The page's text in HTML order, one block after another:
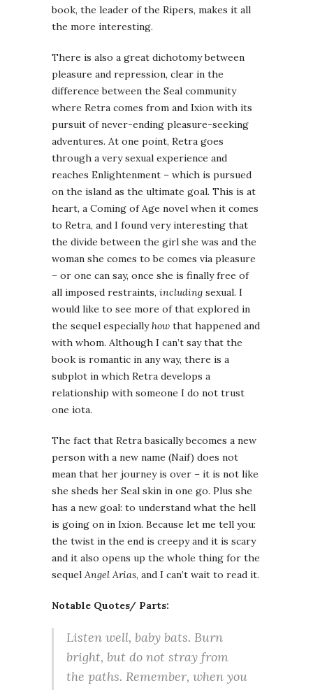
book, the leader of the Ripers, makes it all
the more interesting.
There is also a great dichotomy between
pleasure and repression, clear in the
difference between the Seal community
where Retra comes from and Ixion with its
pursuit of never-ending pleasure-seeking
adventures. At one point, Retra goes
through a very sexual experience and
reaches Enlightenment – which is pursued
on the island as the ultimate goal. This is at
heart, a Coming of Age novel when it comes
to Retra, and I found very interesting that
the divide between the girl she was and the
woman she comes to be comes via pleasure
– or one can say, once she is finally free of
all imposed restraints, including sexual. I
would like to see more of that explored in
the sequel especiallyhow that happened and
with whom. Although I can’t say that the
book is romantic in any way, there is a
subplot in which Retra develops a
relationship with someone I do not trust
one iota.
The fact that Retra basically becomes a new
person with a new name (Naif) does not
mean that her journey is over – it is not like
she sheds her Seal skin in one go. Plus she
has a new goal: to understand what the hell
is going on in Ixion. Because let me tell you:
the twist in the end is creepy and it is scary
and it also opens up the whole thing for the
sequel Angel Arias, and I can’t wait to read it.
Notable Quotes/ Parts:
Listen well, baby bats. Burn
bright, but do not stray from
the paths. Remember, when you